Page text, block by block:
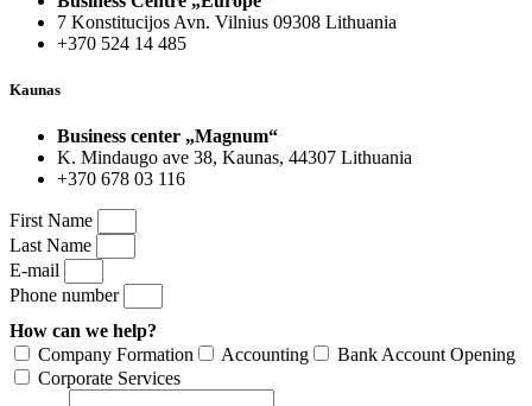
7 Konstitucijos Avn. Vilnius 09308 Lithuania
+370 524 14 485
Kaunas
Business center „Magnum“
K. Mindaugo ave 38, Kaunas, 44307 Lithuania
+370 678 03 116
First Name
Last Name
E-mail
Phone number
How can we help?
Company Formation
Accounting
Bank Account Opening
Corporate Services